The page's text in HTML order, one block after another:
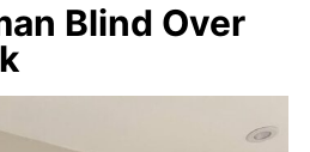
Blind Over